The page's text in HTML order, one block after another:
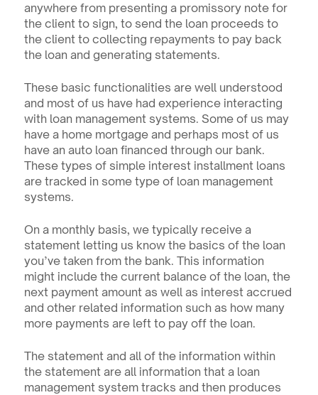
anywhere from presenting a promissory note for
the client to sign, to send the loan proceeds to
the client to collecting repayments to pay back
the loan and generating statements.
These basic functionalities are well understood
and most of us have had experience interacting
with loan management systems. Some of us may
have a home mortgage and perhaps most of us
have an auto loan financed through our bank.
These types of simple interest installment loans
are tracked in some type of loan management
systems.
On a monthly basis, we typically receive a
statement letting us know the basics of the loan
you’ve taken from the bank. This information
might include the current balance of the loan, the
next payment amount as well as interest accrued
and other related information such as how many
more payments are left to pay off the loan.
The statement and all of the information within
the statement are all information that a loan
management system tracks and then produces